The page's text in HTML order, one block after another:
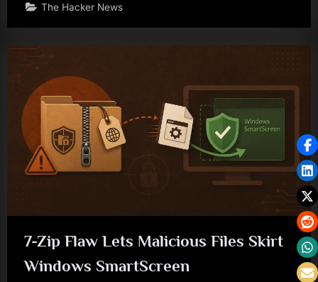
The Hacker News
7-Zip Flaw Lets Malicious Files Skirt
Windows SmartScreen